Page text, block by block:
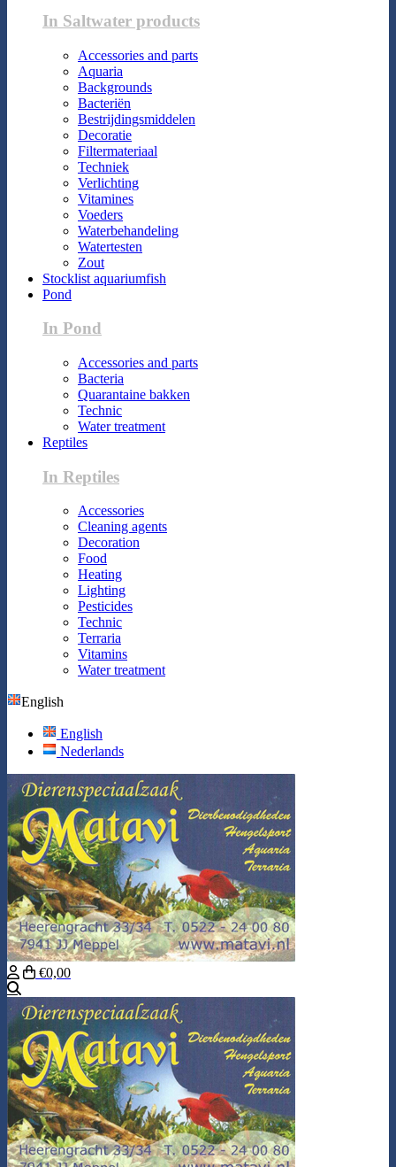
In Saltwater products
Accessories and parts
Aquaria
Backgrounds
Bacteriën
Bestrijdingsmiddelen
Decoratie
Filtermateriaal
Techniek
Verlichting
Vitamines
Voeders
Waterbehandeling
Watertesten
Zout
Stocklist aquariumfish
Pond
In Pond
Accessories and parts
Bacteria
Quarantaine bakken
Technic
Water treatment
Reptiles
In Reptiles
Accessories
Cleaning agents
Decoration
Food
Heating
Lighting
Pesticides
Technic
Terraria
Vitamins
Water treatment
English
English
Nederlands
€0,00